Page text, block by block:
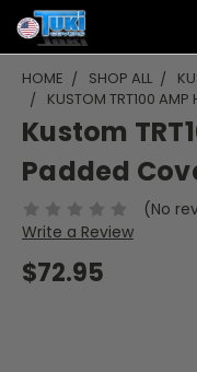
HOME SHOP ALL
KUSTOM TRT100 AMP
Kustom
Padded
(No
Write a Review
$72.95